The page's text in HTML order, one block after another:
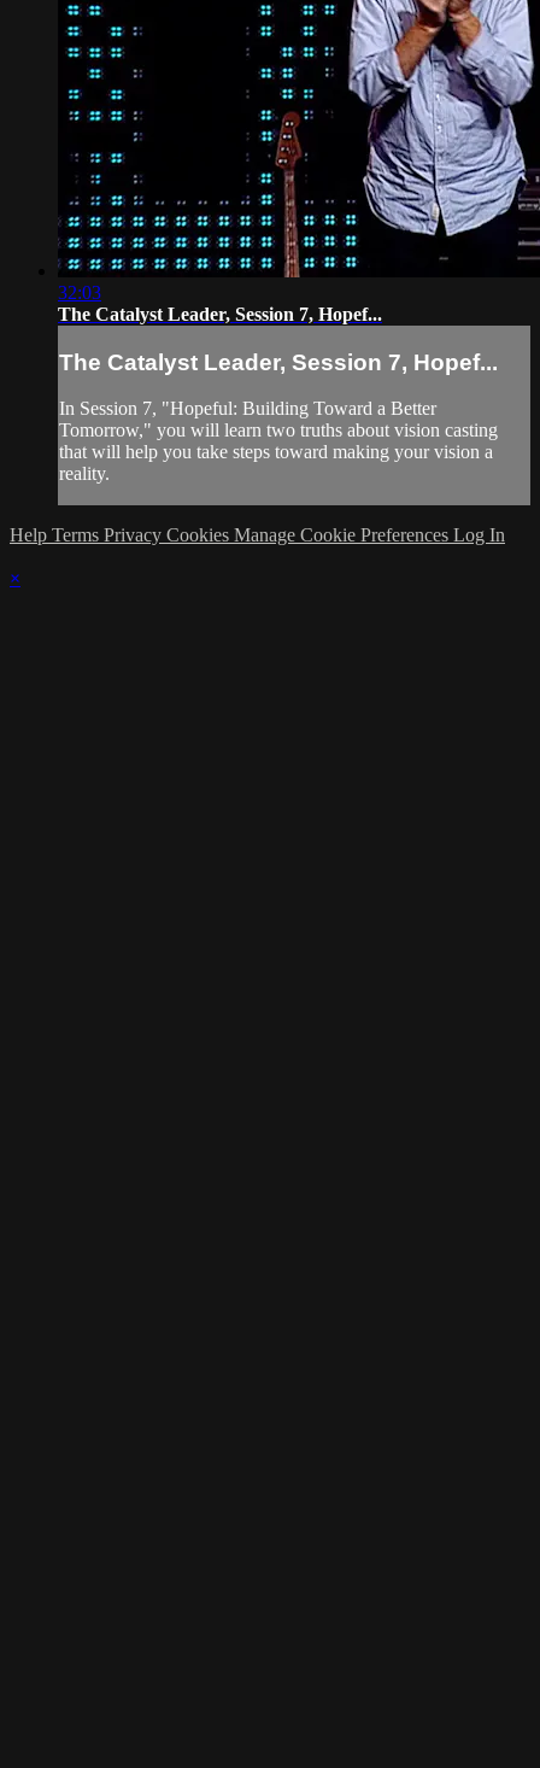
32:03
The Catalyst Leader, Session 7, Hopef...
The Catalyst Leader, Session 7, Hopef...
In Session 7, "Hopeful: Building Toward a Better
Tomorrow," you will learn two truths about vision casting
that will help you take steps toward making your vision a
reality.
Help Terms Privacy Cookies Manage Cookie Preferences Log In
×